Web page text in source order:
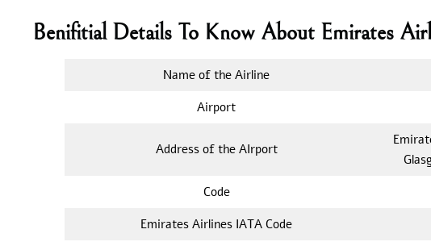
Benifitial Details To Know About Emirates
Name of the Airline
Airport
Address of the AIrport
Code
Emirates Airlines IATA Code